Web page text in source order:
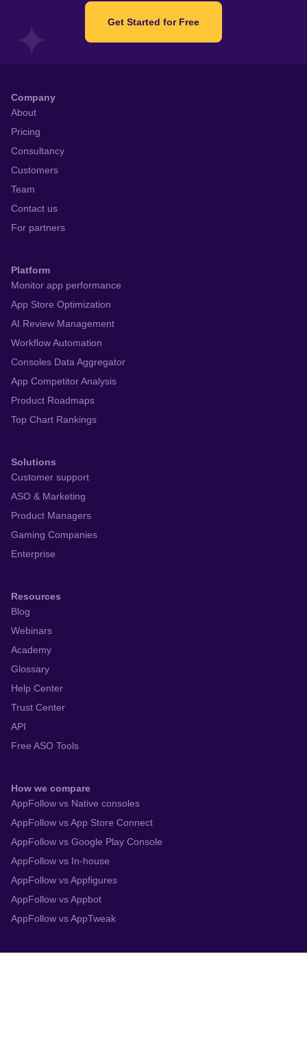
Get Started for Free
Company
About
Pricing
Consultancy
Customers
Team
Contact us
For partners
Platform
Monitor app performance
App Store Optimization
AI Review Management
Workflow Automation
Consoles Data Aggregator
App Competitor Analysis
Product Roadmaps
Top Chart Rankings
Solutions
Customer support
ASO & Marketing
Product Managers
Gaming Companies
Enterprise
Resources
Blog
Webinars
Academy
Glossary
Help Center
Trust Center
API
Free ASO Tools
How we compare
AppFollow vs Native consoles
AppFollow vs App Store Connect
AppFollow vs Google Play Console
AppFollow vs In-house
AppFollow vs Appfigures
AppFollow vs Appbot
AppFollow vs AppTweak